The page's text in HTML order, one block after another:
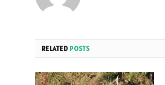
RELATED POSTS